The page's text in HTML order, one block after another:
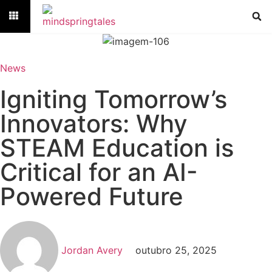
News
Igniting Tomorrow’s
Innovators: Why
STEAM Education is
Critical for an AI-
Powered Future
Jordan Avery outubro 25, 2025